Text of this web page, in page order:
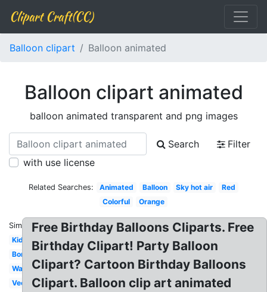
Clipart Craft(CC)
Balloon clipart Balloon animated
Balloon clipart animated
balloon animated transparent and png images
Search
Filter
with use license
Related Searches: Animated Balloon Sky hot air
Red
Colorful
Orange
Similar:
Kids
Border
Watercolor
Vector
Free Birthday Balloons Cliparts. Free
Birthday Clipart! Party Balloon
Clipart? Cartoon Birthday Balloons
Clipart. Balloon clip art animated